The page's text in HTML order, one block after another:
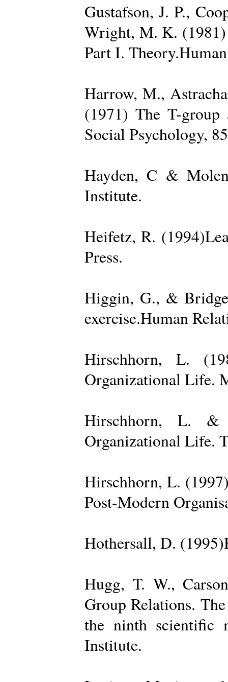
Gustafson, J. P.,
Wright, M. K. (1981)
Part I.
Harrow, M.,
(1971) The T-group
Social Psychology,
Hayden, C &
Institute.
Heifetz, R.
Press.
Higgin, G., &
exercise.Human
Hirschhorn, L.
Organizational Life.
Hirschhorn, L. &
Organizational Life.
Hirschhorn, L.
Post-Modern
Hothersall, D.
Hugg, T. W.,
Group Relations.
the ninth
Institute.